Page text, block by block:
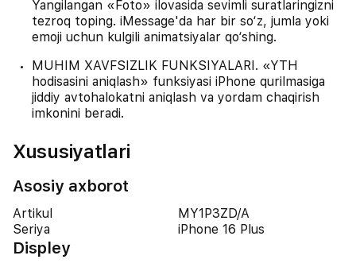
Yangilangan «Foto» ilovasida sevimli suratlaringizni
tezroq toping. iMessage'da har bir so‘z, jumla yoki
emoji uchun kulgili animatsiyalar qo‘shing.
MUHIM XAVFSIZLIK FUNKSIYALARI. «YTH
hodisasini aniqlash» funksiyasi iPhone qurilmasiga
jiddiy avtohalokatni aniqlash va yordam chaqirish
imkonini beradi.
Xususiyatlari
Asosiy axborot
Artikul
MY1P3ZD/A
Seriya
iPhone 16 Plus
Displey